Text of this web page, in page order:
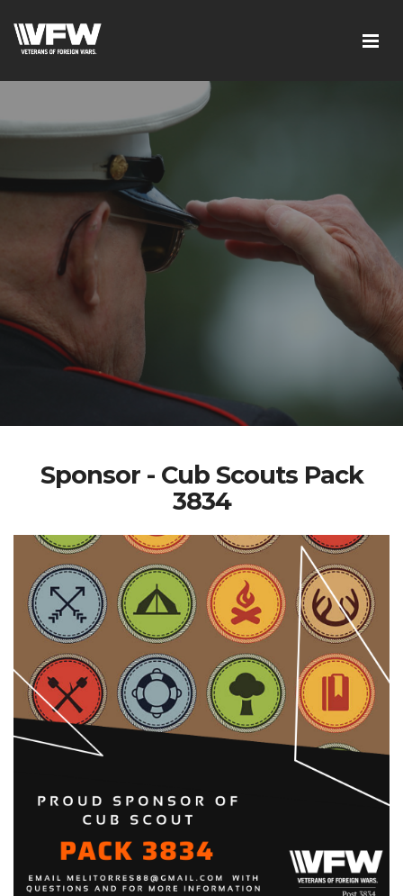
Sponsor - Cub Scouts Pack
3834